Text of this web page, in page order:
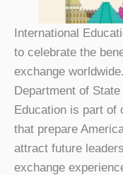
International
to celebrate the
exchange
Department of
Education is part of
that prepare
attract future
exchange